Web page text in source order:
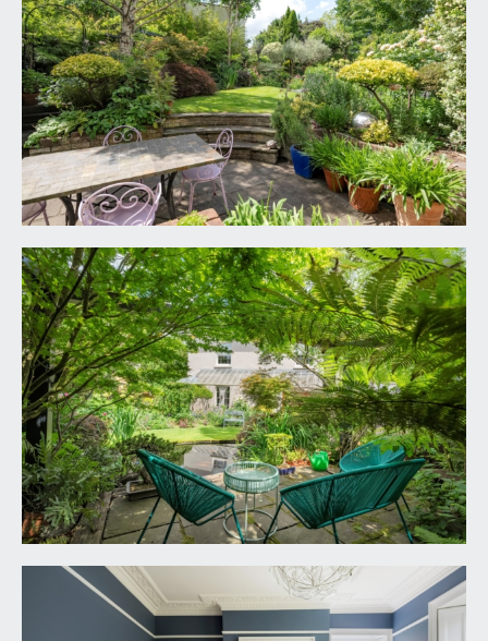
unit incorporating 4 ring induction hob with
downdraft extractor. Integral appliances including
Miele combi microwave/oven, warming drawer
and dishwasher. Large Gaggenau fridge. Double
opening larder cupboard, inset ceiling downlights,
a pair of roof lights, Tectonic solid ash flooring, tall
moulded skirtings, vertical style radiator, arched
double glazed casement window overlooking the
room.
Dining/Living Room:
a continuation of the Tectonic solid ash flooring,
tall moulded skirtings, simple moulded cornicing,
ceiling light point, vertical style radiator, video
telecom entry system. Double glazed casement
door opening externally to the rear garden.
Double glazed oak bi-folding doors overlooking
and opening externally to the south west facing
rear garden.
UTILITY ROOM: 9' 9'' x 6' 6'' (2.97m x 1.98m)
a continuation of the Bulthaupb3 kitchen with floor
to ceiling and wall to wall units combining drawers